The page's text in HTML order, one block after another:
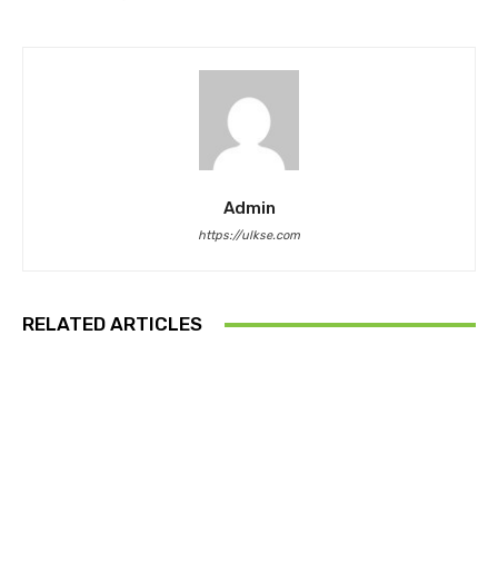
Admin
https://ulkse.com
RELATED ARTICLES